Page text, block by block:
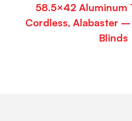
58.5×42 Aluminum
Cordless, Alabaster
Blinds